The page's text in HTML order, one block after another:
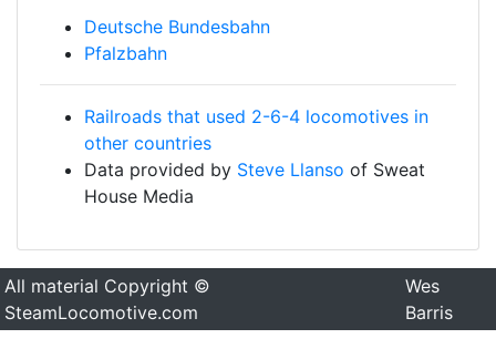
Deutsche Bundesbahn
Pfalzbahn
Railroads that used 2-6-4 locomotives in
other countries
Data provided by Steve Llanso of Sweat
House Media
All material Copyright ©
SteamLocomotive.com
Wes
Barris